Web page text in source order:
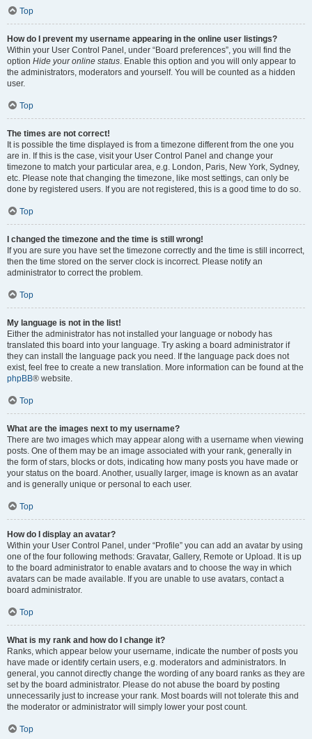
Top
How do I prevent my username appearing in the online user listings?
Within your User Control Panel, under “Board preferences”, you will find the
option Hide your online status. Enable this option and you will only appear to
the administrators, moderators and yourself. You will be counted as a hidden
user.
Top
The times are not correct!
It is possible the time displayed is from a timezone different from the one you
are in. If this is the case, visit your User Control Panel and change your
timezone to match your particular area, e.g. London, Paris, New York, Sydney,
etc. Please note that changing the timezone, like most settings, can only be
done by registered users. If you are not registered, this is a good time to do so.
Top
I changed the timezone and the time is still wrong!
If you are sure you have set the timezone correctly and the time is still incorrect,
then the time stored on the server clock is incorrect. Please notify an
administrator to correct the problem.
Top
My language is not in the list!
Either the administrator has not installed your language or nobody has
translated this board into your language. Try asking a board administrator if
they can install the language pack you need. If the language pack does not
exist, feel free to create a new translation. More information can be found at the
phpBB® website.
Top
What are the images next to my username?
There are two images which may appear along with a username when viewing
posts. One of them may be an image associated with your rank, generally in
the form of stars, blocks or dots, indicating how many posts you have made or
your status on the board. Another, usually larger, image is known as an avatar
and is generally unique or personal to each user.
Top
How do I display an avatar?
Within your User Control Panel, under “Profile” you can add an avatar by using
one of the four following methods: Gravatar, Gallery, Remote or Upload. It is up
to the board administrator to enable avatars and to choose the way in which
avatars can be made available. If you are unable to use avatars, contact a
board administrator.
Top
What is my rank and how do I change it?
Ranks, which appear below your username, indicate the number of posts you
have made or identify certain users, e.g. moderators and administrators. In
general, you cannot directly change the wording of any board ranks as they are
set by the board administrator. Please do not abuse the board by posting
unnecessarily just to increase your rank. Most boards will not tolerate this and
the moderator or administrator will simply lower your post count.
Top